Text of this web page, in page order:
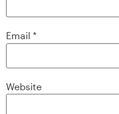
Email *
Website